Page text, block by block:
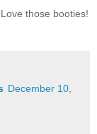
those booties!
December 10,